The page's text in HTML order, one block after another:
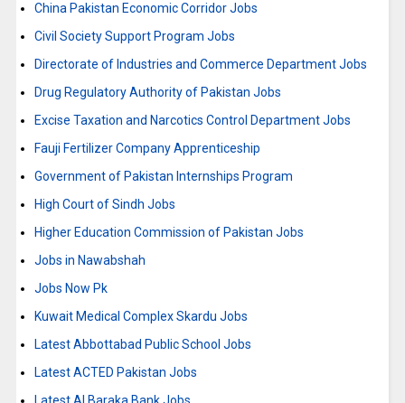
China Pakistan Economic Corridor Jobs
Civil Society Support Program Jobs
Directorate of Industries and Commerce Department Jobs
Drug Regulatory Authority of Pakistan Jobs
Excise Taxation and Narcotics Control Department Jobs
Fauji Fertilizer Company Apprenticeship
Government of Pakistan Internships Program
High Court of Sindh Jobs
Higher Education Commission of Pakistan Jobs
Jobs in Nawabshah
Jobs Now Pk
Kuwait Medical Complex Skardu Jobs
Latest Abbottabad Public School Jobs
Latest ACTED Pakistan Jobs